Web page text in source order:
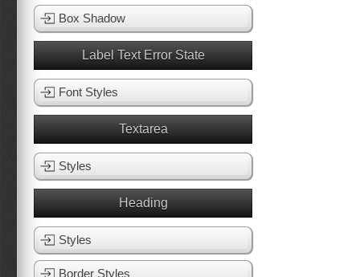
Box Shadow
Label Text Error State
Font Styles
Textarea
Styles
Heading
Styles
Border Styles